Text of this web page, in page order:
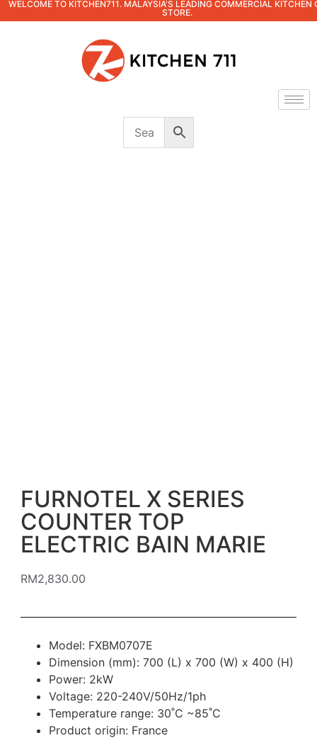
WELCOME TO KITCHEN711. MALAYSIA'S LEADING COMMERCIAL KITCHEN
STORE.
FURNOTEL X SERIES
COUNTER TOP
ELECTRIC BAIN MARIE
RM2,830.00
Model: FXBM0707E
Dimension (mm): 700 (L) x 700 (W) x 400 (H)
Power: 2kW
Voltage: 220-240V/50Hz/1ph
Temperature range: 30˚C ~85˚C
Product origin: France